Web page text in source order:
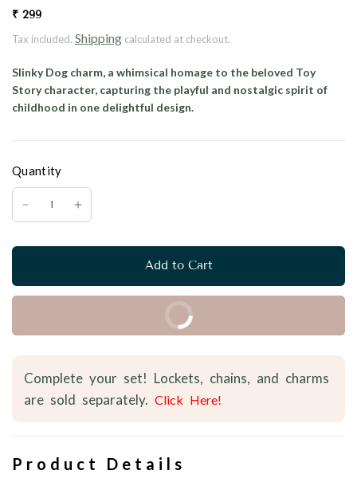
₹ 299
Tax included. Shipping calculated at checkout.
Slinky Dog charm, a whimsical homage to the beloved Toy
Story character, capturing the playful and nostalgic spirit of
childhood in one delightful design.
Quantity
Add to Cart
Buy it Now
Complete your set! Lockets, chains, and charms
are sold separately. Click Here!
Product Details